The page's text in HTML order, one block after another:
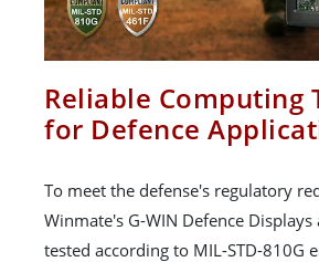
Reliable Computing
for Defence
To meet the defense's regulatory
Winmate's G-WIN Defence
tested according to MIL-STD-810G